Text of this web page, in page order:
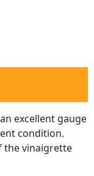
excellent gauge
condition.
vinaigrette